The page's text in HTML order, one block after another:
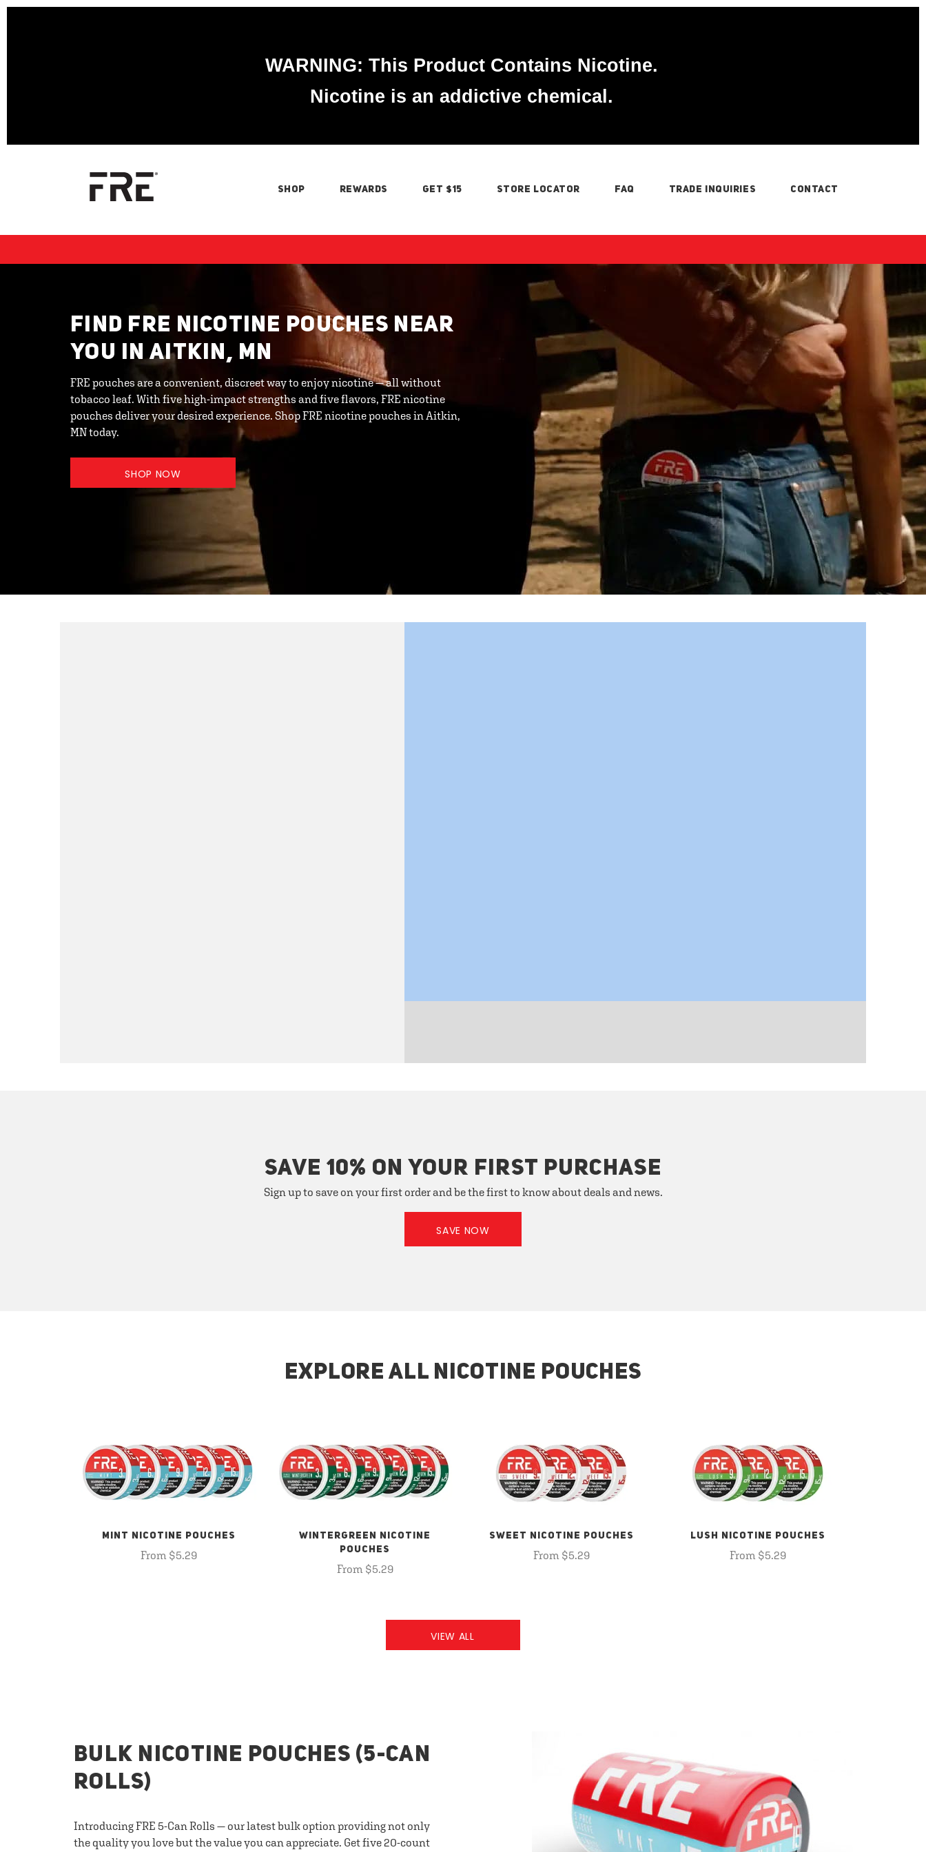
WARNING: This Product Contains Nicotine.
Nicotine is an addictive chemical.
SHOP REWARDS GET $15 STORE LOCATOR FAQ TRADE INQUIRIES CONTACT
FIND FRE NICOTINE POUCHES NEAR
YOU IN AITKIN, MN
FRE pouches are a convenient, discreet way to enjoy nicotine — all without
tobacco leaf. With five high-impact strengths and five flavors, FRE nicotine
pouches deliver your desired experience. Shop FRE nicotine pouches in Aitkin,
MN today.
SHOP NOW
SAVE 10% ON YOUR FIRST PURCHASE
Sign up to save on your first order and be the first to know about deals and news.
SAVE NOW
EXPLORE ALL NICOTINE POUCHES
MINT NICOTINE POUCHES
From $5.29
WINTERGREEN NICOTINE
POUCHES
From $5.29
SWEET NICOTINE POUCHES
From $5.29
LUSH NICOTINE POUCHES
From $5.29
VIEW ALL
BULK NICOTINE POUCHES (5-CAN
ROLLS)
Introducing FRE 5-Can Rolls — our latest bulk option providing not only
the quality you love but the value you can appreciate. Get five 20-count